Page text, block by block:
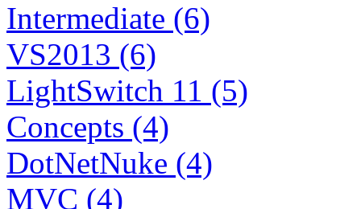
Intermediate (6)
VS2013 (6)
LightSwitch 11 (5)
Concepts (4)
DotNetNuke (4)
MVC (4)